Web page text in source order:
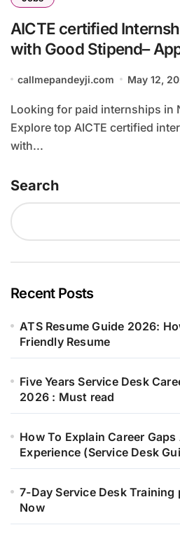
AICTE certified
with Good Stipend–
callmepandeyji.com May 12,
Looking for paid internships in Nagpur in 2025?
Explore top AICTE certified
with...
Search
Recent Posts
ATS Resume Guide 2026:
Friendly Resume
Five Years Service Desk
2026 : Must read
How To Explain Career
Experience (Service Desk
7-Day Service Desk
Now